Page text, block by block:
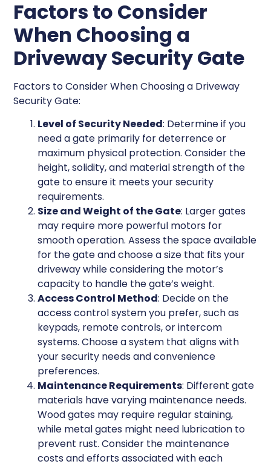
Factors to Consider
When Choosing a
Driveway Security Gate
Factors to Consider When Choosing a Driveway
Security Gate:
Level of Security Needed: Determine if you
need a gate primarily for deterrence or
maximum physical protection. Consider the
height, solidity, and material strength of the
gate to ensure it meets your security
requirements.
Size and Weight of the Gate: Larger gates
may require more powerful motors for
smooth operation. Assess the space available
for the gate and choose a size that fits your
driveway while considering the motor’s
capacity to handle the gate’s weight.
Access Control Method: Decide on the
access control system you prefer, such as
keypads, remote controls, or intercom
systems. Choose a system that aligns with
your security needs and convenience
preferences.
Maintenance Requirements: Different gate
materials have varying maintenance needs.
Wood gates may require regular staining,
while metal gates might need lubrication to
prevent rust. Consider the maintenance
costs and efforts associated with each